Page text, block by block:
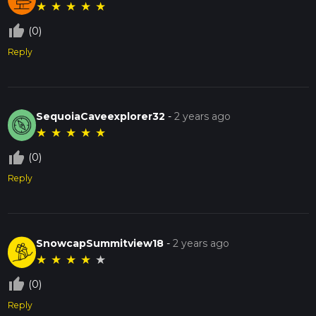
★ ★ ★ ★ ★
thumb_up_off_alt (0)
Reply
SequoiaCaveexplorer32 -2 years ago
★ ★ ★ ★ ★
thumb_up_off_alt (0)
Reply
SnowcapSummitview18 -2 years ago
★ ★ ★ ★ ★
thumb_up_off_alt (0)
Reply